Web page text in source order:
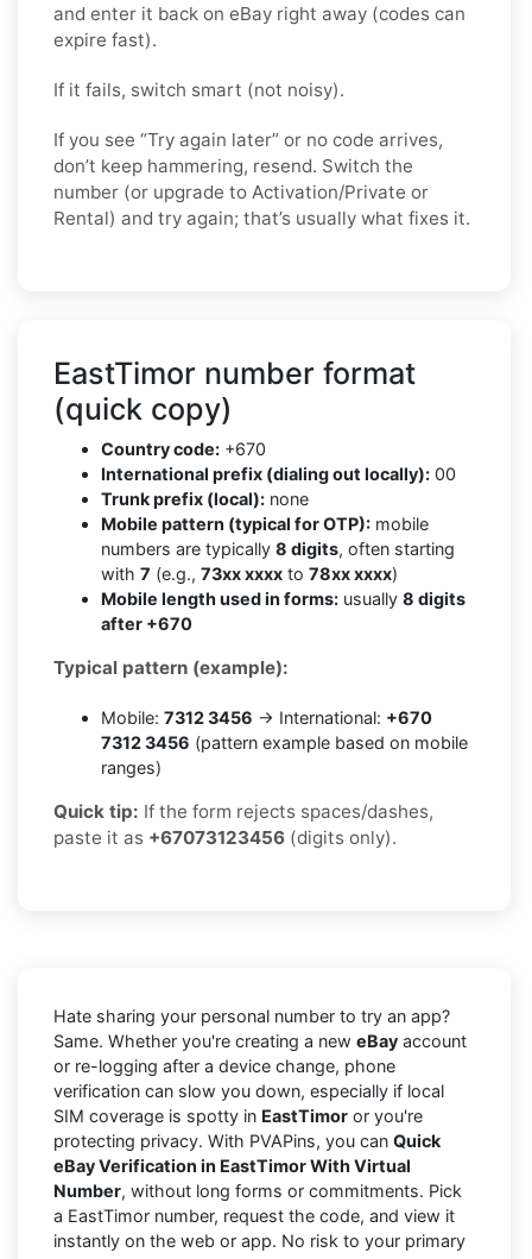
and enter it back on eBay right away (codes can
expire fast).
If it fails, switch smart (not noisy).
If you see “Try again later” or no code arrives,
don’t keep hammering, resend. Switch the
number (or upgrade to Activation/Private or
Rental) and try again; that’s usually what fixes it.
EastTimor number format
(quick copy)
Country code: +670
International prefix (dialing out locally): 00
Trunk prefix (local): none
Mobile pattern (typical for OTP): mobile
numbers are typically 8 digits, often starting
with 7 (e.g., 73xx xxxx to 78xx xxxx)
Mobile length used in forms: usually 8 digits
after +670
Typical pattern (example):
Mobile: 7312 3456 → International: +670
7312 3456 (pattern example based on mobile
ranges)
Quick tip: If the form rejects spaces/dashes,
paste it as +67073123456 (digits only).
Hate sharing your personal number to try an app?
Same. Whether you're creating a new eBay account
or re-logging after a device change, phone
verification can slow you down, especially if local
SIM coverage is spotty in EastTimor or you're
protecting privacy. With PVAPins, you can Quick
eBay Verification in EastTimor With Virtual
Number, without long forms or commitments. Pick
a EastTimor number, request the code, and view it
instantly on the web or app. No risk to your primary